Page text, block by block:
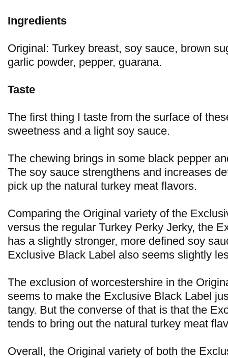
Ingredients
Original: Turkey breast, soy sauce, brown
garlic powder, pepper, guarana.
Taste
The first thing I taste from the surface of
sweetness and a light soy sauce.
The chewing brings in some black pepper
The soy sauce strengthens and increases
pick up the natural turkey meat flavors.
Comparing the Original variety of the
versus the regular Turkey Perky Jerky, the
has a slightly stronger, more defined soy
Exclusive Black Label also seems slightly
The exclusion of worcestershire in the
seems to make the Exclusive Black Label
tangy. But the converse of that is that the
tends to bring out the natural turkey meat
Overall, the Original variety of both the